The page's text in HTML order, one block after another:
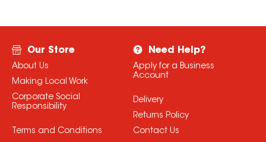
Our Store
About Us
Making Local Work
Corporate Social
Responsibility
Terms and Conditions
Need Help?
Apply for a Business
Account
Delivery
Returns Policy
Contact Us